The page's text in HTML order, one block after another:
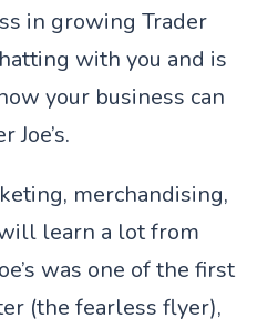
in growing Trader
with you and is
your business can
Joe’s.
merchandising,
learn a lot from
was one of the first
(the fearless flyer),